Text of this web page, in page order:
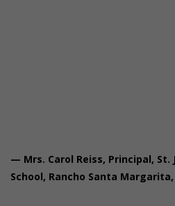
— Mrs. Carol Reiss, Principal, St.
School, Rancho Santa Margarita,